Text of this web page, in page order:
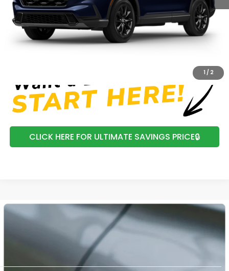
1 / 2
Processing Fee:
+$799
Mtn View Honda Price:
$42,474
CLICK TO CALL
CLICK HERE FOR ULTIMATE SAVINGS PRICE🔒